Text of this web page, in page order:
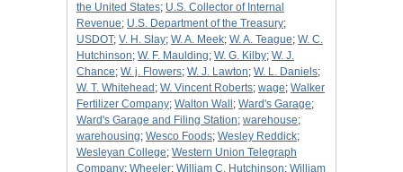
the United States; U.S. Collector of Internal
Revenue; U.S. Department of the Treasury;
USDOT; V. H. Slay; W. A. Meek; W. A. Teague; W. C.
Hutchinson; W. F. Maulding; W. G. Kilby; W. J.
Chance; W. j. Flowers; W. J. Lawton; W. L. Daniels;
W. T. Whitehead ; W. Vincent Roberts; wage; Walker
Fertilizer Company; Walton Wall ; Ward's Garage;
Ward's Garage and Filing Station; warehouse;
warehousing; Wesco Foods; Wesley Reddick;
Wesleyan College; Western Union Telegraph
Company; Wheeler; William C. Hutchinson; William